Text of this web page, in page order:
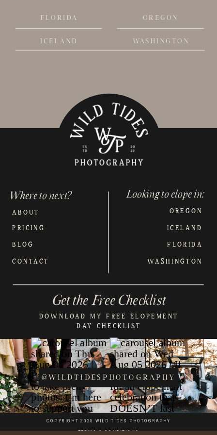
WASHINGTON
OREGON
ICELAND
FLORIDA
@WILDTIDESPHOTOGRAPHY
Where to next?
PRICING
ABOUT
BLOG
CONTACT
Get the Free Checklist
ICELAND
OREGON
WASHINGTON
FLORIDA
Looking to elope in:
DOWNLOAD MY FREE ELOPEMENT
DAY CHECKLIST
COPYRIGHT 2025 WILD TIDES PHOTOGRAPHY
TERMS & CONDITIONS